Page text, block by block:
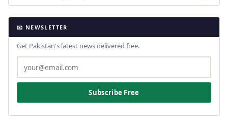
📧 NEWSLETTER
Get Pakistan's latest news delivered free.
Subscribe Free